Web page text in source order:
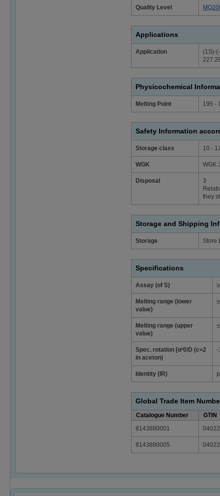
Quality Level
Applications
Application
(1S)-
Physicochemical
Melting Point 195 -
Safety Information
Storage class 10 -
WGK WGK
Disposal
3
they
Storage and Shipping
Storage Store
Specifications
Assay (of S)
Melting range (lower
value)
Melting range (upper
value)
Spec. rotation [α²0/D (c=2
in aceton)
-
Identity (IR)
Global Trade Item
Catalogue Number
GTIN
8143880001
8143880005